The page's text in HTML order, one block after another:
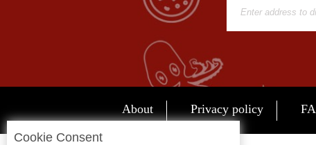
About Privacy policy
Cookie Consent